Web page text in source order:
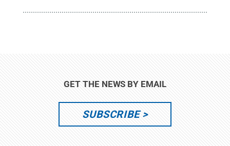
GET THE NEWS BY EMAIL
SUBSCRIBE